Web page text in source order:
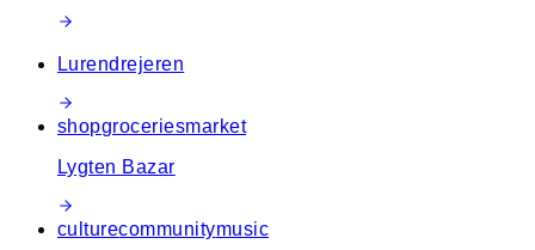
Lurendrejeren
shopgroceriesmarket
Lygten Bazar
culturecommunitymusic